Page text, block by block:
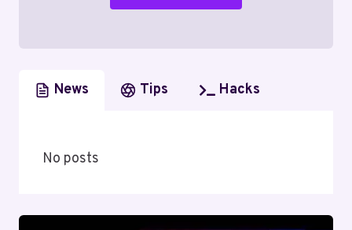
News Tips Hacks
No posts